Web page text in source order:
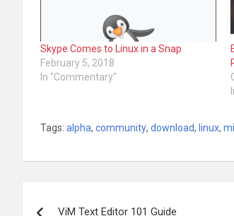
Skype Comes to Linux in a Snap
February 5, 2018
In "Commentary"
Tags: alpha, community, download, linux,
ViM Text Editor 101 Guide